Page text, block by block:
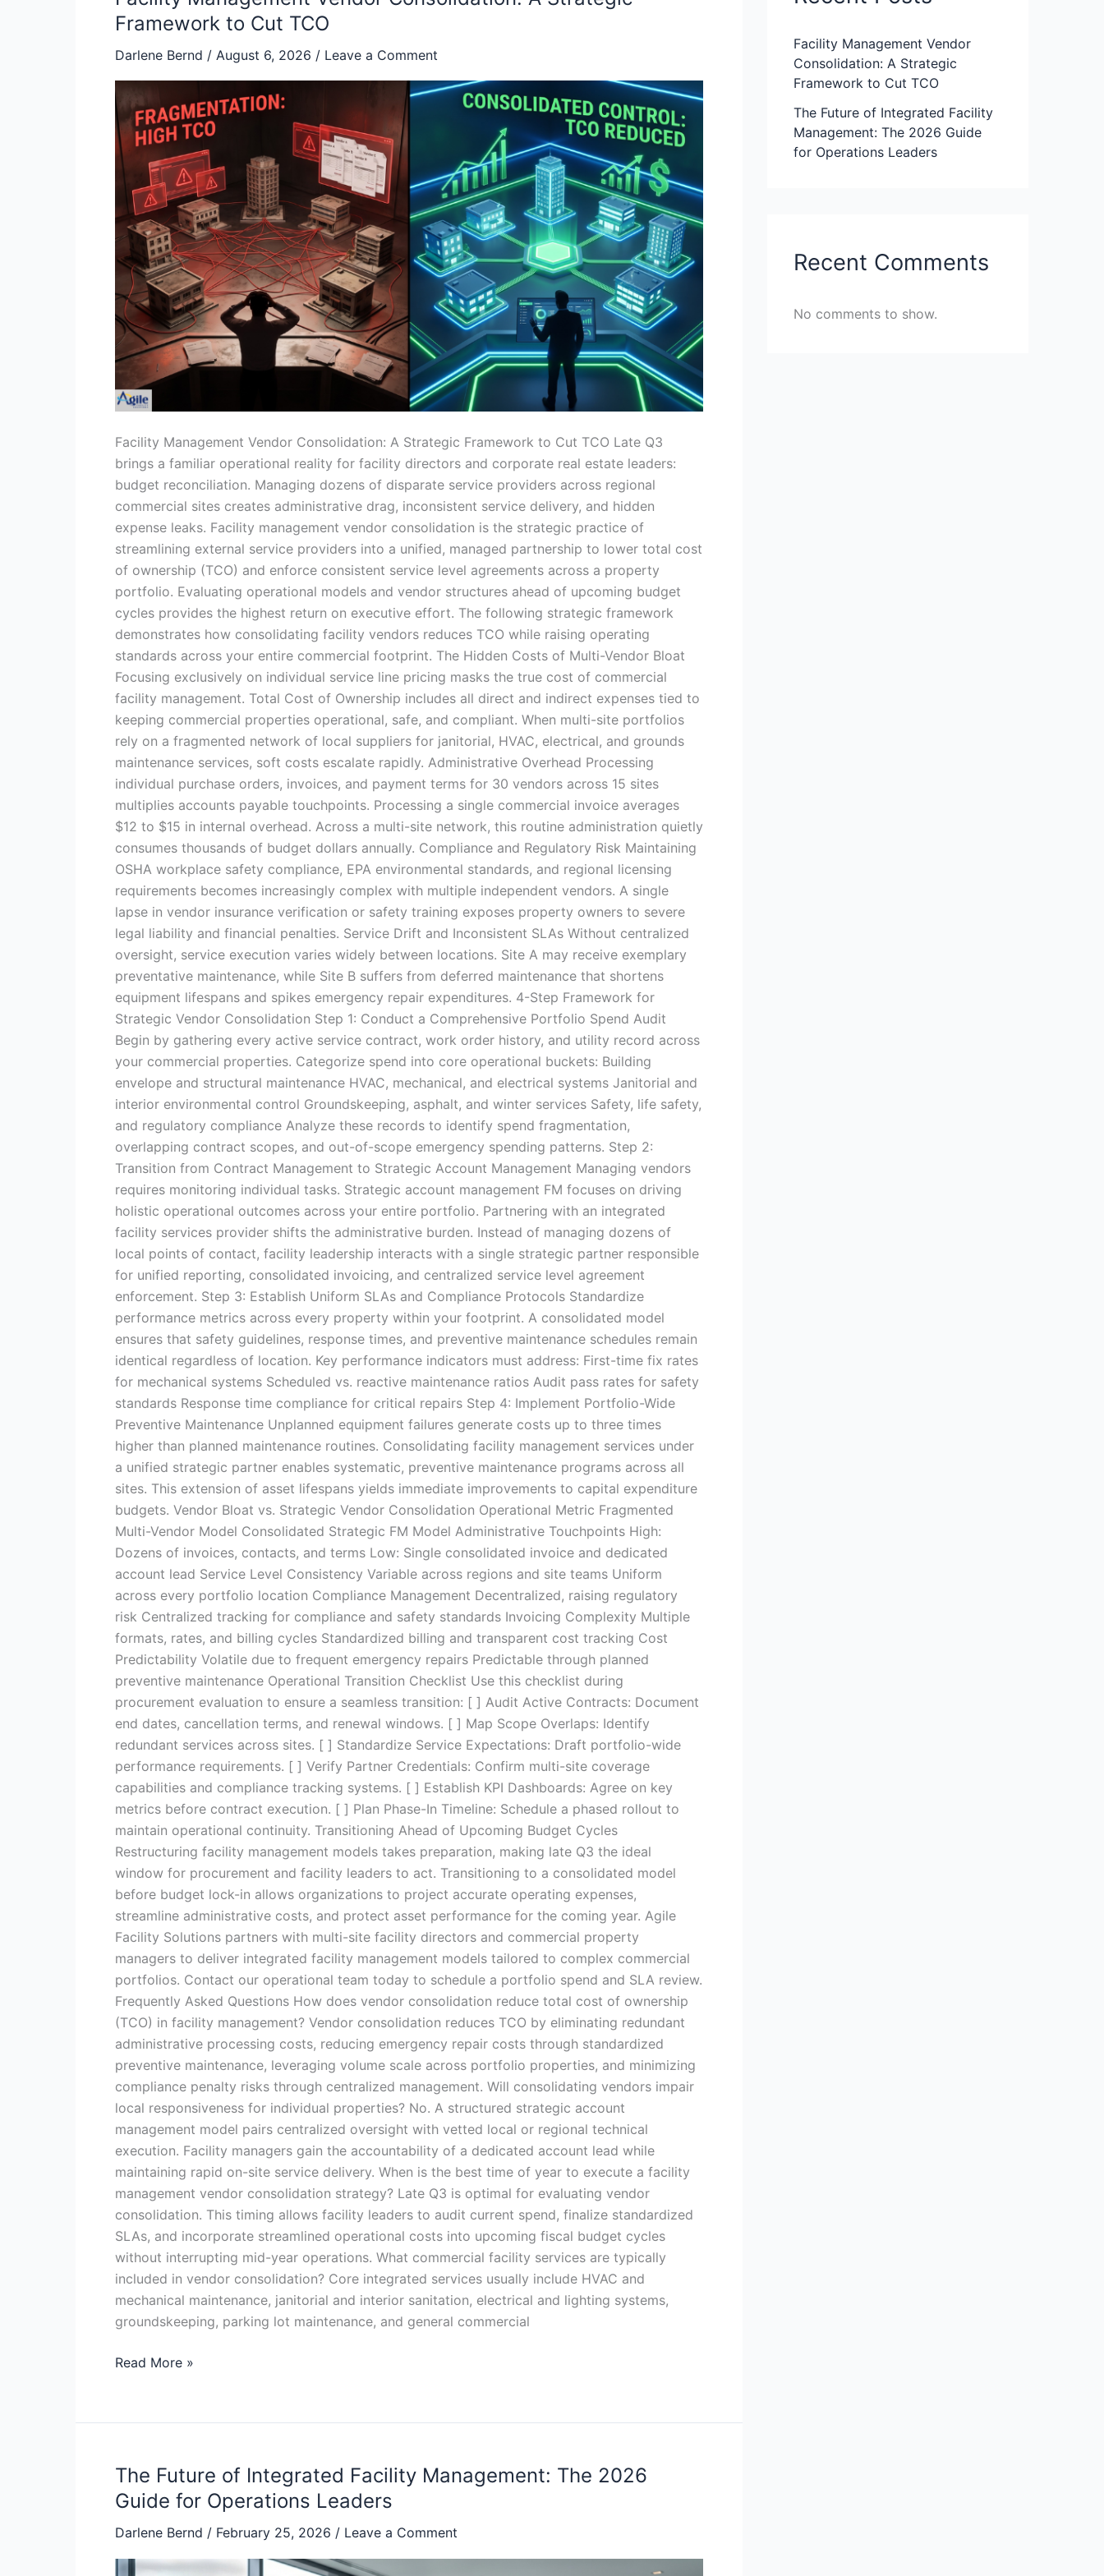
Framework to Cut TCO
Darlene Bernd / August 6, 2026 / Leave a Comment
Facility Management Vendor Consolidation: A Strategic Framework to Cut TCO Late Q3
brings a familiar operational reality for facility directors and corporate real estate leaders:
budget reconciliation. Managing dozens of disparate service providers across regional
commercial sites creates administrative drag, inconsistent service delivery, and hidden
expense leaks. Facility management vendor consolidation is the strategic practice of
streamlining external service providers into a unified, managed partnership to lower total cost
of ownership (TCO) and enforce consistent service level agreements across a property
portfolio. Evaluating operational models and vendor structures ahead of upcoming budget
cycles provides the highest return on executive effort. The following strategic framework
demonstrates how consolidating facility vendors reduces TCO while raising operating
standards across your entire commercial footprint. The Hidden Costs of Multi-Vendor Bloat
Focusing exclusively on individual service line pricing masks the true cost of commercial
facility management. Total Cost of Ownership includes all direct and indirect expenses tied to
keeping commercial properties operational, safe, and compliant. When multi-site portfolios
rely on a fragmented network of local suppliers for janitorial, HVAC, electrical, and grounds
maintenance services, soft costs escalate rapidly. Administrative Overhead Processing
individual purchase orders, invoices, and payment terms for 30 vendors across 15 sites
multiplies accounts payable touchpoints. Processing a single commercial invoice averages
$12 to $15 in internal overhead. Across a multi-site network, this routine administration quietly
consumes thousands of budget dollars annually. Compliance and Regulatory Risk Maintaining
OSHA workplace safety compliance, EPA environmental standards, and regional licensing
requirements becomes increasingly complex with multiple independent vendors. A single
lapse in vendor insurance verification or safety training exposes property owners to severe
legal liability and financial penalties. Service Drift and Inconsistent SLAs Without centralized
oversight, service execution varies widely between locations. Site A may receive exemplary
preventative maintenance, while Site B suffers from deferred maintenance that shortens
equipment lifespans and spikes emergency repair expenditures. 4-Step Framework for
Strategic Vendor Consolidation Step 1: Conduct a Comprehensive Portfolio Spend Audit
Begin by gathering every active service contract, work order history, and utility record across
your commercial properties. Categorize spend into core operational buckets: Building
envelope and structural maintenance HVAC, mechanical, and electrical systems Janitorial and
interior environmental control Groundskeeping, asphalt, and winter services Safety, life safety,
and regulatory compliance Analyze these records to identify spend fragmentation,
overlapping contract scopes, and out-of-scope emergency spending patterns. Step 2:
Transition from Contract Management to Strategic Account Management Managing vendors
requires monitoring individual tasks. Strategic account management FM focuses on driving
holistic operational outcomes across your entire portfolio. Partnering with an integrated
facility services provider shifts the administrative burden. Instead of managing dozens of
local points of contact, facility leadership interacts with a single strategic partner responsible
for unified reporting, consolidated invoicing, and centralized service level agreement
enforcement. Step 3: Establish Uniform SLAs and Compliance Protocols Standardize
performance metrics across every property within your footprint. A consolidated model
ensures that safety guidelines, response times, and preventive maintenance schedules remain
identical regardless of location. Key performance indicators must address: First-time fix rates
for mechanical systems Scheduled vs. reactive maintenance ratios Audit pass rates for safety
standards Response time compliance for critical repairs Step 4: Implement Portfolio-Wide
Preventive Maintenance Unplanned equipment failures generate costs up to three times
higher than planned maintenance routines. Consolidating facility management services under
a unified strategic partner enables systematic, preventive maintenance programs across all
sites. This extension of asset lifespans yields immediate improvements to capital expenditure
budgets. Vendor Bloat vs. Strategic Vendor Consolidation Operational Metric Fragmented
Multi-Vendor Model Consolidated Strategic FM Model Administrative Touchpoints High:
Dozens of invoices, contacts, and terms Low: Single consolidated invoice and dedicated
account lead Service Level Consistency Variable across regions and site teams Uniform
across every portfolio location Compliance Management Decentralized, raising regulatory
risk Centralized tracking for compliance and safety standards Invoicing Complexity Multiple
formats, rates, and billing cycles Standardized billing and transparent cost tracking Cost
Predictability Volatile due to frequent emergency repairs Predictable through planned
preventive maintenance Operational Transition Checklist Use this checklist during
procurement evaluation to ensure a seamless transition: [ ] Audit Active Contracts: Document
end dates, cancellation terms, and renewal windows. [ ] Map Scope Overlaps: Identify
redundant services across sites. [ ] Standardize Service Expectations: Draft portfolio-wide
performance requirements. [ ] Verify Partner Credentials: Confirm multi-site coverage
capabilities and compliance tracking systems. [ ] Establish KPI Dashboards: Agree on key
metrics before contract execution. [ ] Plan Phase-In Timeline: Schedule a phased rollout to
maintain operational continuity. Transitioning Ahead of Upcoming Budget Cycles
Restructuring facility management models takes preparation, making late Q3 the ideal
window for procurement and facility leaders to act. Transitioning to a consolidated model
before budget lock-in allows organizations to project accurate operating expenses,
streamline administrative costs, and protect asset performance for the coming year. Agile
Facility Solutions partners with multi-site facility directors and commercial property
managers to deliver integrated facility management models tailored to complex commercial
portfolios. Contact our operational team today to schedule a portfolio spend and SLA review.
Frequently Asked Questions How does vendor consolidation reduce total cost of ownership
(TCO) in facility management? Vendor consolidation reduces TCO by eliminating redundant
administrative processing costs, reducing emergency repair costs through standardized
preventive maintenance, leveraging volume scale across portfolio properties, and minimizing
compliance penalty risks through centralized management. Will consolidating vendors impair
local responsiveness for individual properties? No. A structured strategic account
management model pairs centralized oversight with vetted local or regional technical
execution. Facility managers gain the accountability of a dedicated account lead while
maintaining rapid on-site service delivery. When is the best time of year to execute a facility
management vendor consolidation strategy? Late Q3 is optimal for evaluating vendor
consolidation. This timing allows facility leaders to audit current spend, finalize standardized
SLAs, and incorporate streamlined operational costs into upcoming fiscal budget cycles
without interrupting mid-year operations. What commercial facility services are typically
included in vendor consolidation? Core integrated services usually include HVAC and
mechanical maintenance, janitorial and interior sanitation, electrical and lighting systems,
groundskeeping, parking lot maintenance, and general commercial
Management
Consolidation:
A
Strategic
Framework
to
Cut
TCO
Read More »
The Future of Integrated Facility Management: The 2026
Guide for Operations Leaders
Darlene Bernd / February 25, 2026 / Leave a Comment
The
Future
Integrated
Facility
Facility Management Vendor
Consolidation: A Strategic
Framework to Cut TCO
The Future of Integrated Facility
Management: The 2026 Guide
for Operations Leaders
Recent Comments
No comments to show.